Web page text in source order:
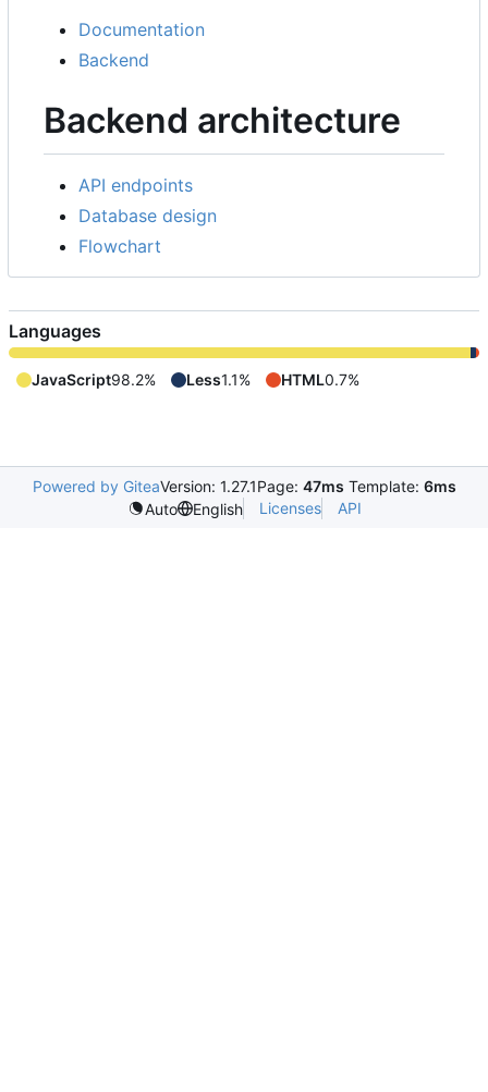
Documentation
Backend
Backend architecture
API endpoints
Database design
Flowchart
Languages
JavaScript98.2% Less1.1% HTML0.7%
Powered by GiteaVersion: 1.27.1Page: 47ms Template: 6ms
Auto
English Licenses API